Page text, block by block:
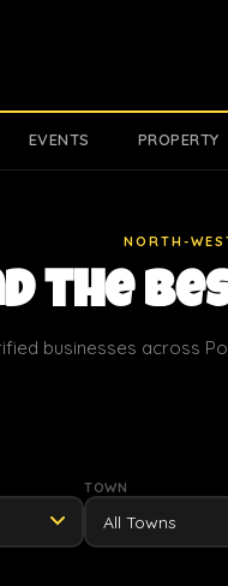
EVENTS PROPERTY
NORTH-
the
businesses across
TOWN